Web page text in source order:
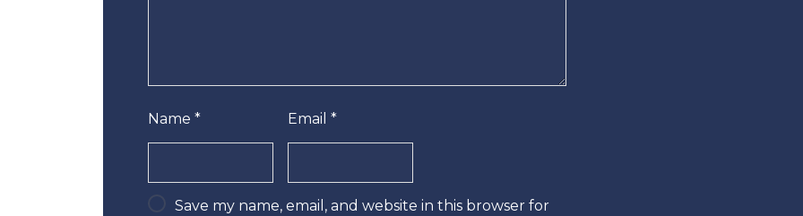
Name * Email *
Save my name, email, and website in this browser for